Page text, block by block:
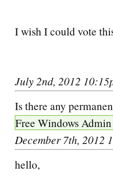
I wish I could vote
July 2nd, 2012
Is there any
Free Windows
December 7th, 2012
hello,